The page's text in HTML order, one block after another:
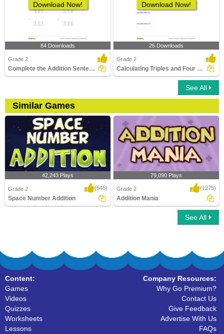
Download Now!
84 Downloads
Grade 2
Complete the Addition Sentence - Within 1000
Download Now!
26 Downloads
Grade 2
Calculating Triples and Four Times
See All
Similar Games
42,243 Plays
Grade 2 (545)
Space Number Addition
79,090 Plays
Grade 2 (1275)
Addition Mania
See All
Content:
Games
Videos
Quizzes
Worksheets
Lessons
Company Resources:
Why Go Premium?
Contact Us
Give Feedback
Advertise With Us
FAQs